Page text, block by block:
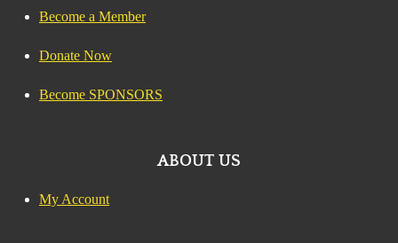
Become a Member
Donate Now
Become SPONSORS
ABOUT US
My Account